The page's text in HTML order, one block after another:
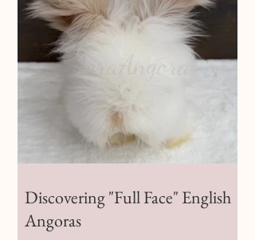
Discovering "Full Face" English
Angoras